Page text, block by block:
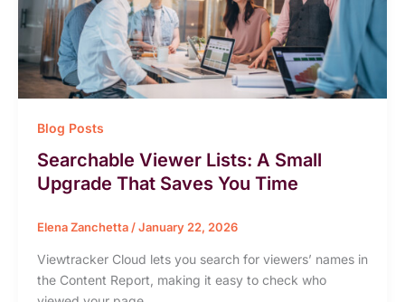
Blog Posts
Searchable Viewer Lists: A Small
Upgrade That Saves You Time
Elena Zanchetta /January 22, 2026
Viewtracker Cloud lets you search for viewers’ names in
the Content Report, making it easy to check who